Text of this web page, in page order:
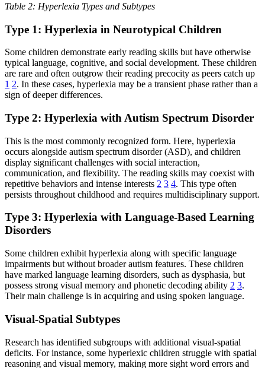
Table 2: Hyperlexia Types and Subtypes
Type 1: Hyperlexia in Neurotypical Children
Some children demonstrate early reading skills but have otherwise
typical language, cognitive, and social development. These children
are rare and often outgrow their reading precocity as peers catch up
1 2. In these cases, hyperlexia may be a transient phase rather than a
sign of deeper differences.
Type 2: Hyperlexia with Autism Spectrum Disorder
This is the most commonly recognized form. Here, hyperlexia
occurs alongside autism spectrum disorder (ASD), and children
display significant challenges with social interaction,
communication, and flexibility. The reading skills may coexist with
repetitive behaviors and intense interests 2 3 4. This type often
persists throughout childhood and requires multidisciplinary support.
Type 3: Hyperlexia with Language-Based Learning
Disorders
Some children exhibit hyperlexia along with specific language
impairments but without broader autism features. These children
have marked language learning disorders, such as dysphasia, but
possess strong visual memory and phonetic decoding ability 2 3.
Their main challenge is in acquiring and using spoken language.
Visual-Spatial Subtypes
Research has identified subgroups with additional visual-spatial
deficits. For instance, some hyperlexic children struggle with spatial
reasoning and visual memory, making more sight word errors and